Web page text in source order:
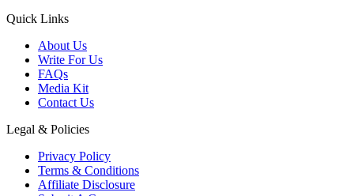
Quick Links
About Us
Write For Us
FAQs
Media Kit
Contact Us
Legal & Policies
Privacy Policy
Terms & Conditions
Affiliate Disclosure